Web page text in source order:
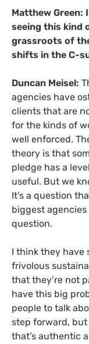
Matthew Green:
seeing this kind
grassroots of
shifts in the C-
Duncan Meisel:
agencies have
clients that are
for the kinds of
well enforced.
theory is that
pledge has a
useful. But we
It’s a question
biggest
question.
I think they have
frivolous
that they’re not
have this big
people to talk
step forward,
that’s authentic